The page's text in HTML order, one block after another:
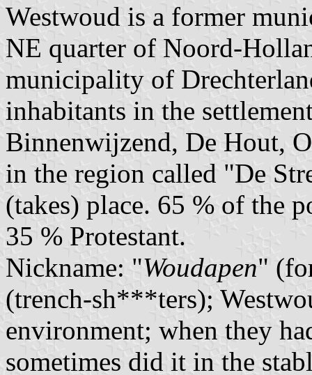
Westwoud is a former
NE quarter of Noord-
municipality of
inhabitants in the
Binnenwijzend, De Hout,
in the region called "De
(takes) place. 65 % of the
35 % Protestant.
Nickname: "Woudapen"
(trench-sh***ters);
environment; when they
sometimes did it in the